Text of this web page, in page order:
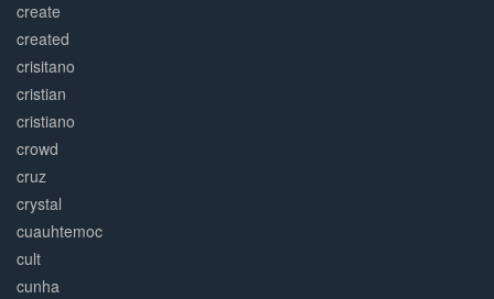
create
created
crisitano
cristian
cristiano
crowd
cruz
crystal
cuauhtemoc
cult
cunha